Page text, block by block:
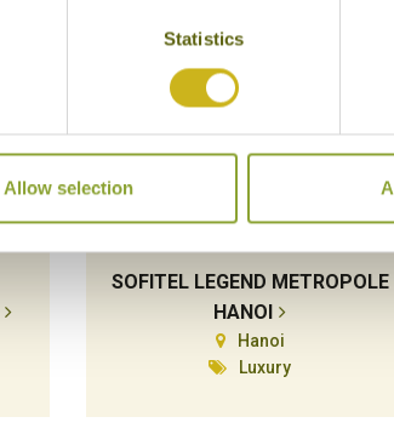
Statistics
Allow selection
SOFITEL LEGEND METROPOLE
HANOI
Hanoi
Luxury